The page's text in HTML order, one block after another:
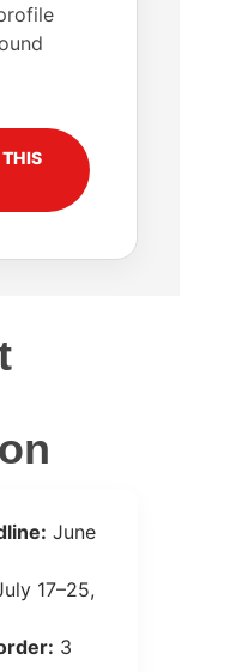
THIS
June
17–25,
3